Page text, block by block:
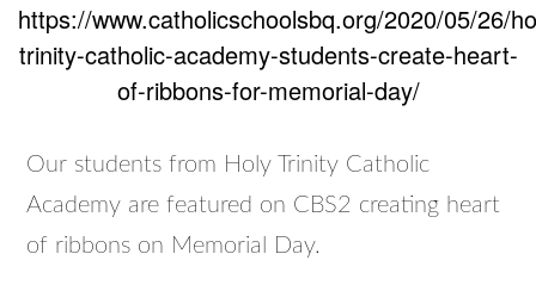
https://www.catholicschoolsbq.org/2020/05/26/
trinity-catholic-academy-students-create-heart-
of-ribbons-for-memorial-day/
Our students from Holy Trinity Catholic
Academy are featured on CBS2 creating heart
of ribbons on Memorial Day.